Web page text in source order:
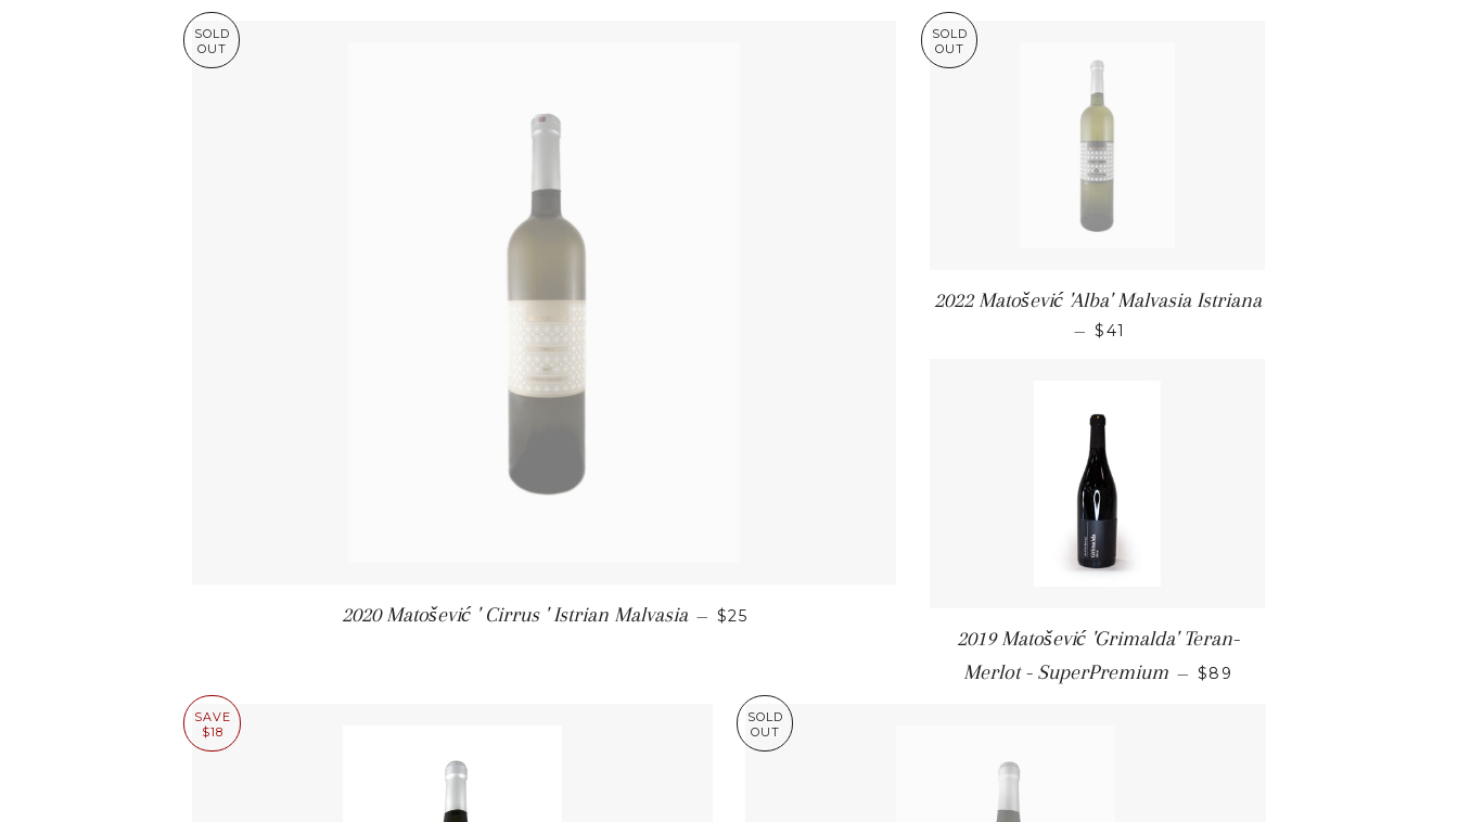
SOLD
OUT
2020 Matošević ' Cirrus ' Istrian Malvasia — SALE PRICE
$25
SOLD
OUT
2022 Matošević 'Alba' Malvasia Istriana
— SALE PRICE
$41
2019 Matošević 'Grimalda' Teran-
Merlot - SuperPremium — REGULAR PRICE
$89
SAVE
$18
SOLD
OUT